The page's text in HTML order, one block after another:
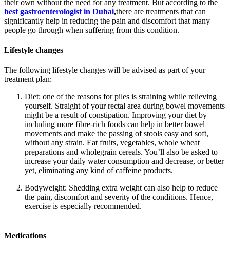
their own without the need for any treatment. But according to the
best gastroenterologist in Dubai,there are treatments that can
significantly help in reducing the pain and discomfort that many
people go through when suffering from this condition.
Lifestyle changes
The following lifestyle changes will be advised as part of your
treatment plan:
Diet: one of the reasons for piles is straining while relieving
yourself. Straight of your rectal area during bowel movements
might be a result of constipation. Improving your diet by
including more fibre-rich foods can help in better bowel
movements and make the passing of stools easy and soft,
without any strain. Eat fruits, vegetables, whole wheat
preparations and wholegrain cereals. You’ll also be asked to
increase your daily water consumption and decrease, or better
yet, eliminating any kind of caffeine products.
Bodyweight: Shedding extra weight can also help to reduce
the pain, discomfort and severity of the conditions. Hence,
exercise is especially recommended.
Medications